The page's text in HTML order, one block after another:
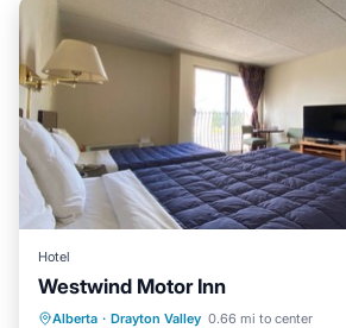
Hotel
Westwind Motor Inn
Alberta · Drayton Valley 0.66 mi to center
Breakfast Parking
Kitchen